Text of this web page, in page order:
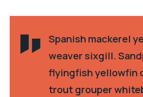
Spanish mackerel
weaver sixgill.
flyingfish yellowfin
trout grouper